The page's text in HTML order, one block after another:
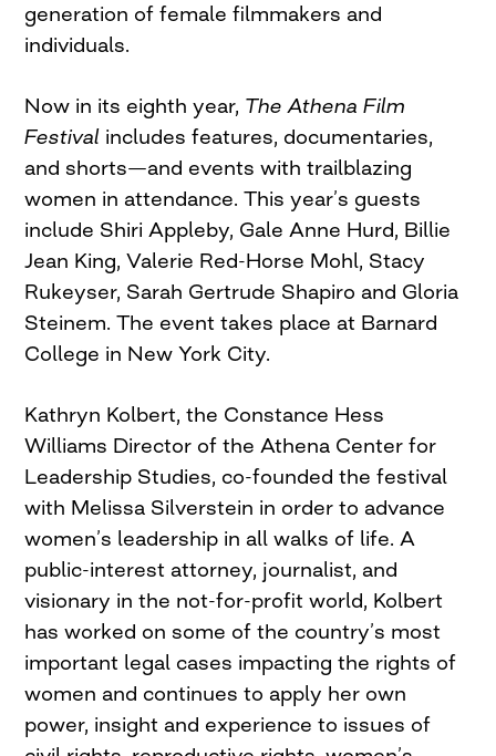
generation of female filmmakers and
individuals.
Now in its eighth year, The Athena Film
Festival includes features, documentaries,
and shorts—and events with trailblazing
women in attendance. This year’s guests
include Shiri Appleby, Gale Anne Hurd, Billie
Jean King, Valerie Red-Horse Mohl, Stacy
Rukeyser, Sarah Gertrude Shapiro and Gloria
Steinem. The event takes place at Barnard
College in New York City.
Kathryn Kolbert, the Constance Hess
Williams Director of the Athena Center for
Leadership Studies, co-founded the festival
with Melissa Silverstein in order to advance
women’s leadership in all walks of life. A
public-interest attorney, journalist, and
visionary in the not-for-profit world, Kolbert
has worked on some of the country’s most
important legal cases impacting the rights of
women and continues to apply her own
power, insight and experience to issues of